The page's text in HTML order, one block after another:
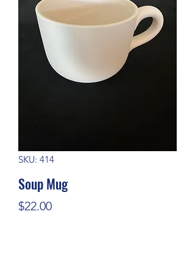
SKU: 414
Soup Mug
$22.00Price